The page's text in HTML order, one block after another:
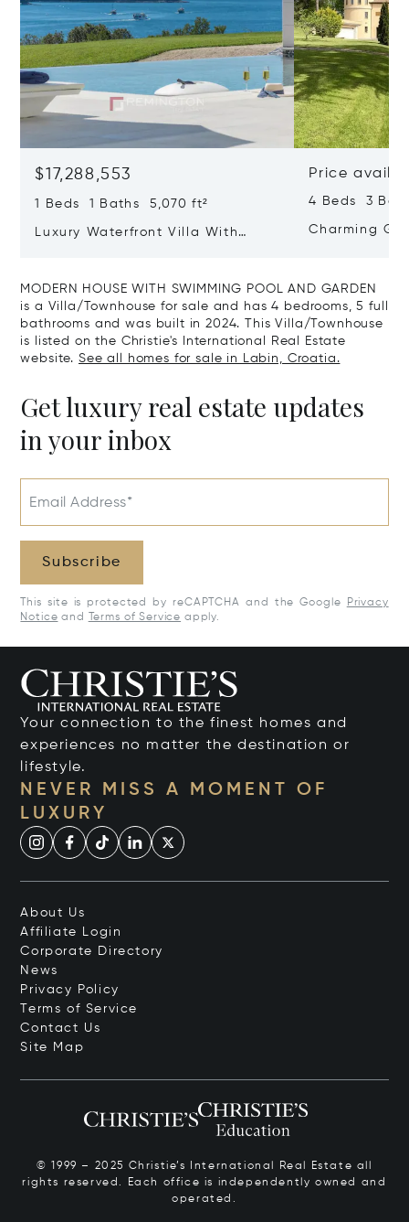
$17,288,553
1 Beds 1 Baths 5,070 ft²
Luxury Waterfront Villa With
Price
4 Beds 3
Charming
MODERN HOUSE WITH SWIMMING POOL AND GARDEN
is a Villa/Townhouse for sale and has 4 bedrooms, 5 full
bathrooms and was built in 2024. This Villa/Townhouse
is listed on the Christie's International Real Estate
website. See all homes for sale in Labin, Croatia.
Get luxury real estate updates
in your inbox
Email Address*
Subscribe
This site is protected by reCAPTCHA and the Google
Privacy
Notice and Terms of Service apply.
Your connection to the finest homes and
experiences no matter the destination or
lifestyle.
NEVER MISS A MOMENT OF
LUXURY
About Us
Affiliate Login
Corporate Directory
News
Privacy Policy
Terms of Service
Contact Us
Site Map
© 1999 – 2025 Christie’s International Real Estate all
rights reserved. Each office is independently owned and
operated.